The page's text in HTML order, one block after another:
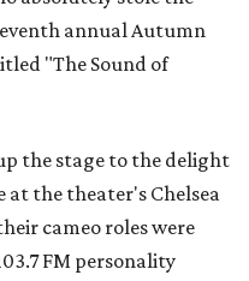
annual Autumn
"The Sound of
the stage to the delight
at the theater's Chelsea
cameo roles were
FM personality